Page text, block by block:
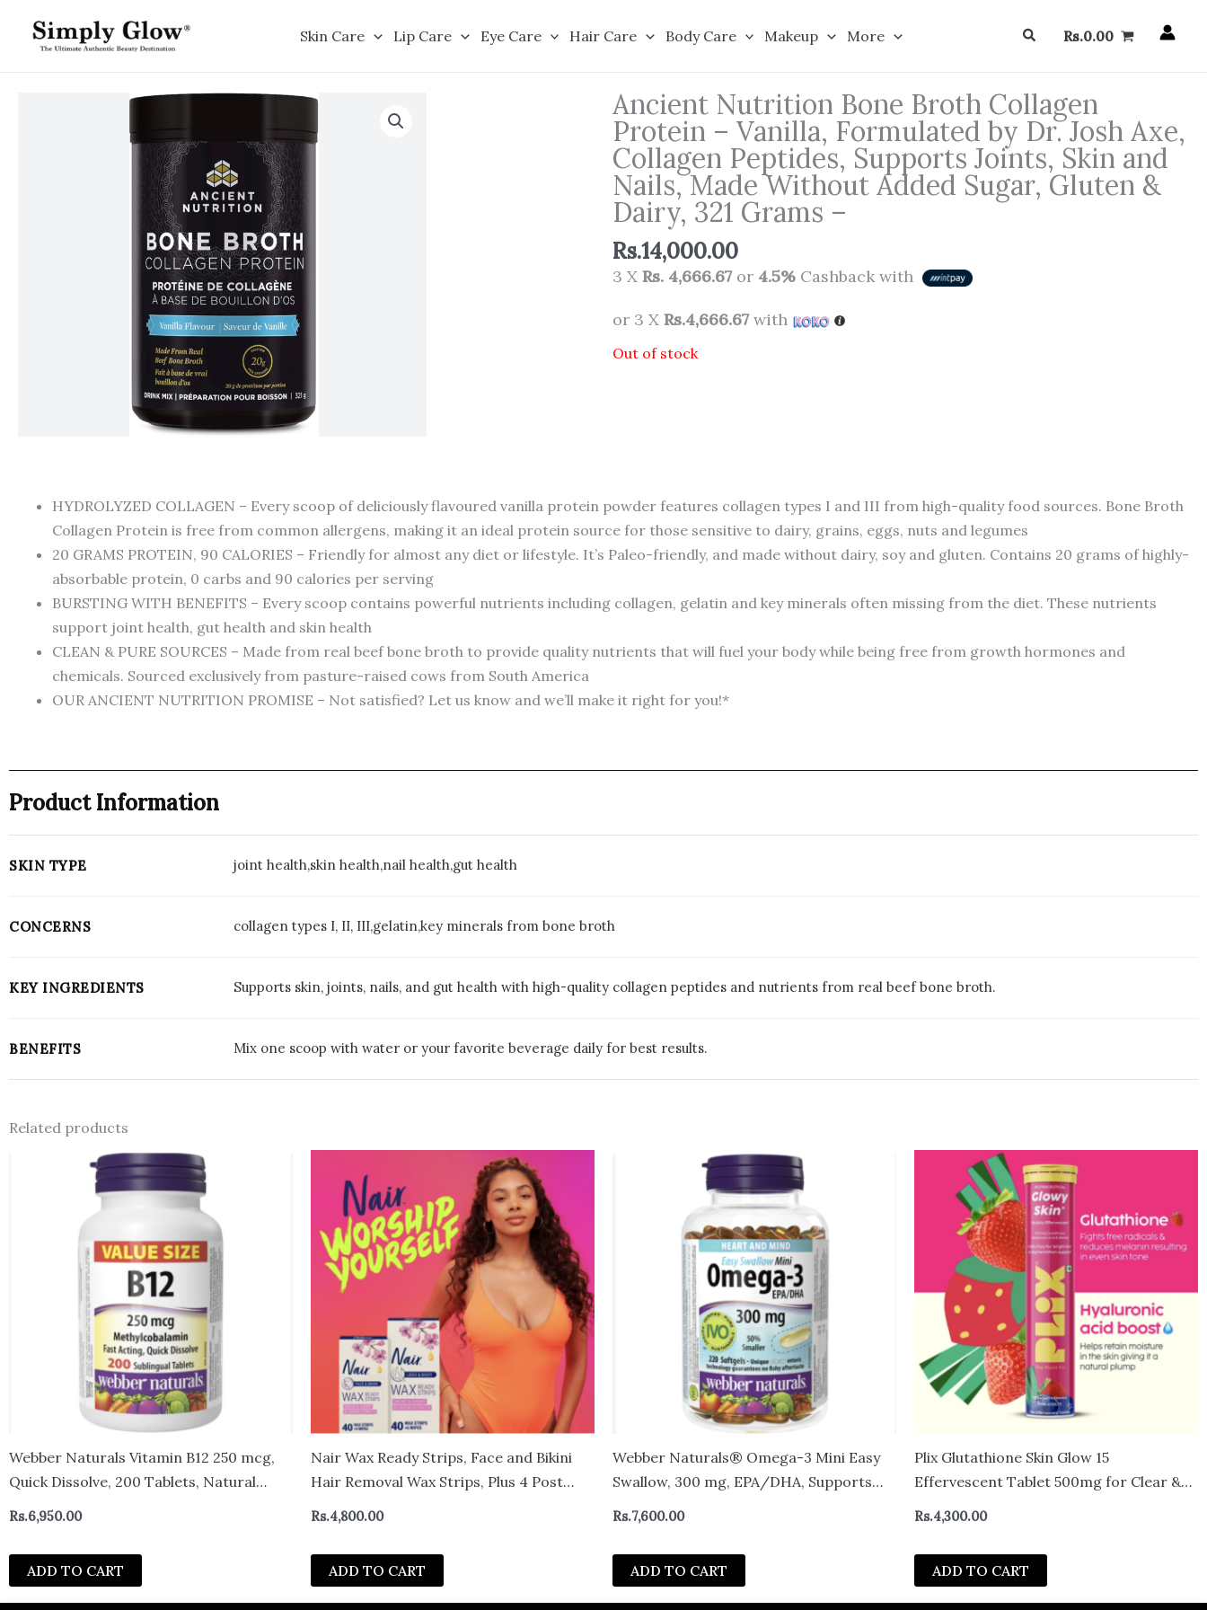
Skin Care Lip Care Eye Care Hair Care Body Care Makeup More SearchRs.0.00
Ancient Nutrition Bone Broth Collagen
Protein – Vanilla, Formulated by Dr. Josh Axe,
Collagen Peptides, Supports Joints, Skin and
Nails, Made Without Added Sugar, Gluten &
Dairy, 321 Grams –
Rs.14,000.00
3 X Rs. 4,666.67or 4.5% Cashback with
or 3 X Rs.4,666.67with
Out of stock
HYDROLYZED COLLAGEN – Every scoop of deliciously flavoured vanilla protein powder features collagen types I and III from high-quality food sources. Bone Broth
Collagen Protein is free from common allergens, making it an ideal protein source for those sensitive to dairy, grains, eggs, nuts and legumes
20 GRAMS PROTEIN, 90 CALORIES – Friendly for almost any diet or lifestyle. It’s Paleo-friendly, and made without dairy, soy and gluten. Contains 20 grams of highly-
absorbable protein, 0 carbs and 90 calories per serving
BURSTING WITH BENEFITS – Every scoop contains powerful nutrients including collagen, gelatin and key minerals often missing from the diet. These nutrients
support joint health, gut health and skin health
CLEAN & PURE SOURCES – Made from real beef bone broth to provide quality nutrients that will fuel your body while being free from growth hormones and
chemicals. Sourced exclusively from pasture-raised cows from South America
OUR ANCIENT NUTRITION PROMISE – Not satisfied? Let us know and we’ll make it right for you!*
Product Information
SKIN TYPE joint health,skin health,nail health,gut health
CONCERNS collagen types I, II, III,gelatin,key minerals from bone broth
KEY INGREDIENTS Supports skin, joints, nails, and gut health with high-quality collagen peptides and nutrients from real beef bone broth.
BENEFITS Mix one scoop with water or your favorite beverage daily for best results.
Related products
Webber Naturals Vitamin B12 250 mcg,
Quick Dissolve, 200 Tablets, Natural
Cherry Flavour, Supports Energy
Production and Metabolism – canada
Rs.6,950.00
ADD TO CART
Nair Wax Ready Strips, Face and Bikini
Hair Removal Wax Strips, Plus 4 Post
Rs.4,800.00
ADD TO CART
Webber Naturals® Omega-3 Mini Easy
Swallow, 300 mg, EPA/DHA, Supports
Rs.7,600.00
ADD TO CART
Plix Glutathione Skin Glow 15
Effervescent Tablet 500mg for Clear &
Rs.4,300.00
ADD TO CART